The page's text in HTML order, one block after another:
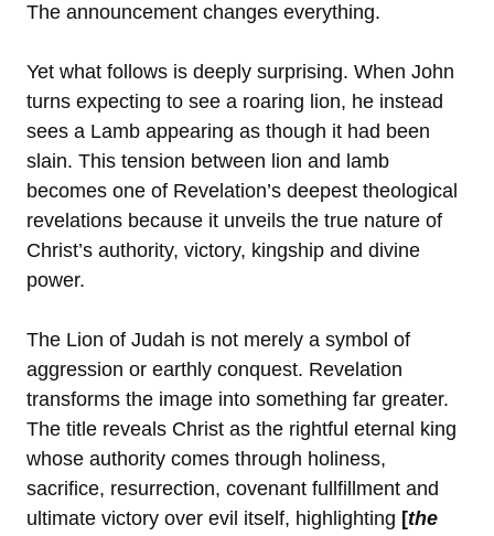
The announcement changes everything.
Yet what follows is deeply surprising. When John
turns expecting to see a roaring lion, he instead
sees a Lamb appearing as though it had been
slain. This tension between lion and lamb
becomes one of Revelation’s deepest theological
revelations because it unveils the true nature of
Christ’s authority, victory, kingship and divine
power.
The Lion of Judah is not merely a symbol of
aggression or earthly conquest. Revelation
transforms the image into something far greater.
The title reveals Christ as the rightful eternal king
whose authority comes through holiness,
sacrifice, resurrection, covenant fullfillment and
ultimate victory over evil itself, highlighting [the